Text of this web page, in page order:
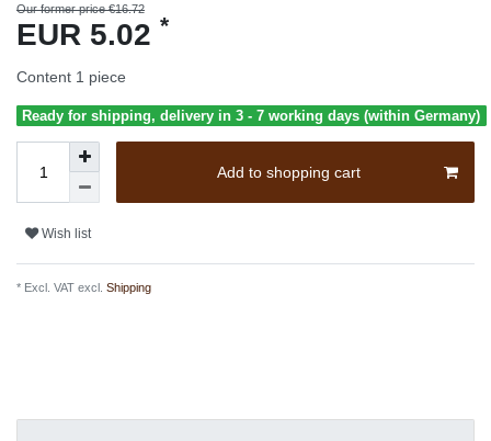
Our former price €16.72
EUR 5.02 *
Content 1 piece
Ready for shipping, delivery in 3 - 7 working days (within Germany)
Add to shopping cart
Wish list
* Excl. VAT excl. Shipping